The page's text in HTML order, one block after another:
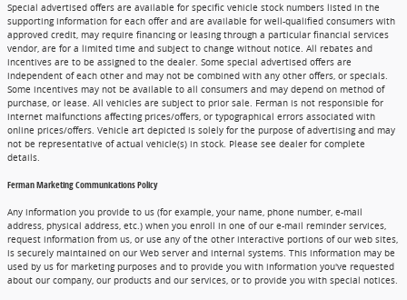
Special advertised offers are available for specific vehicle stock numbers listed in the
supporting information for each offer and are available for well-qualified consumers with
approved credit, may require financing or leasing through a particular financial services
vendor, are for a limited time and subject to change without notice. All rebates and
incentives are to be assigned to the dealer. Some special advertised offers are
independent of each other and may not be combined with any other offers, or specials.
Some incentives may not be available to all consumers and may depend on method of
purchase, or lease. All vehicles are subject to prior sale. Ferman is not responsible for
internet malfunctions affecting prices/offers, or typographical errors associated with
online prices/offers. Vehicle art depicted is solely for the purpose of advertising and may
not be representative of actual vehicle(s) in stock. Please see dealer for complete
details.
Ferman Marketing Communications Policy
Any information you provide to us (for example, your name, phone number, e-mail
address, physical address, etc.) when you enroll in one of our e-mail reminder services,
request information from us, or use any of the other interactive portions of our web sites,
is securely maintained on our Web server and internal systems. This information may be
used by us for marketing purposes and to provide you with information you've requested
about our company, our products and our services, or to provide you with special notices.